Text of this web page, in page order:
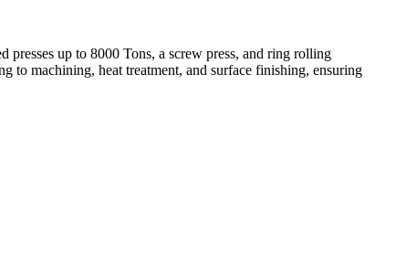
up to 8000 Tons, a screw press, and ring rolling
machining, heat treatment, and surface finishing, ensuring